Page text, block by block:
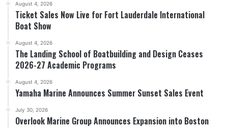
August 4, 2026
Ticket Sales Now Live for Fort Lauderdale International
Boat Show
August 4, 2026
The Landing School of Boatbuilding and Design Ceases
2026-27 Academic Programs
August 4, 2026
Yamaha Marine Announces Summer Sunset Sales Event
July 30, 2026
Overlook Marine Group Announces Expansion into Boston